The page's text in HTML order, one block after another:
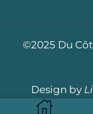
©2025 Du
Design by